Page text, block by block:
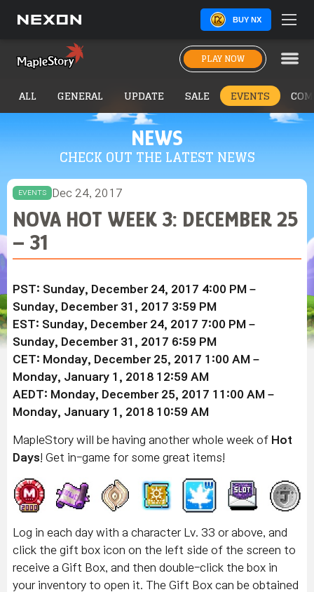
BUY NX
PLAY NOW
NEWS
CHECK OUT THE LATEST NEWS
ALL GENERAL UPDATE SALE EVENTS
EVENTS Dec 24, 2017
NOVA HOT WEEK 3: DECEMBER 25
– 31
PST: Sunday, December 24, 2017 4:00 PM –
Sunday, December 31, 2017 3:59 PM
EST: Sunday, December 24, 2017 7:00 PM –
Sunday, December 31, 2017 6:59 PM
CET: Monday, December 25, 2017 1:00 AM –
Monday, January 1, 2018 12:59 AM
AEDT: Monday, December 25, 2017 11:00 AM –
Monday, January 1, 2018 10:59 AM
MapleStory will be having another whole week of Hot
Days ! Get in-game for some great items!
Log in each day with a character Lv. 33 or above, and
click the gift box icon on the left side of the screen to
receive a Gift Box, and then double-click the box in
your inventory to open it. The Gift Box can be obtained